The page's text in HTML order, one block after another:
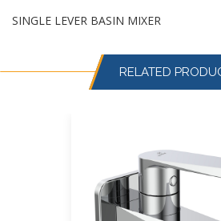
SINGLE LEVER BASIN MIXER
RELATED